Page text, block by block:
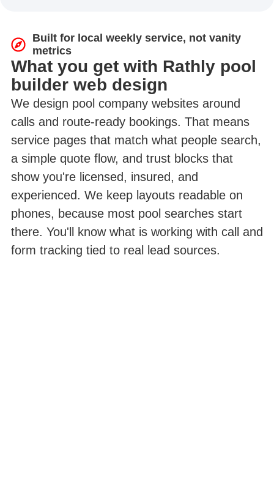
Built for local weekly service, not vanity
metrics
What you get with Rathly pool
builder web design
We design pool company websites around
calls and route-ready bookings. That means
service pages that match what people search,
a simple quote flow, and trust blocks that
show you're licensed, insured, and
experienced. We keep layouts readable on
phones, because most pool searches start
there. You'll know what is working with call and
form tracking tied to real lead sources.